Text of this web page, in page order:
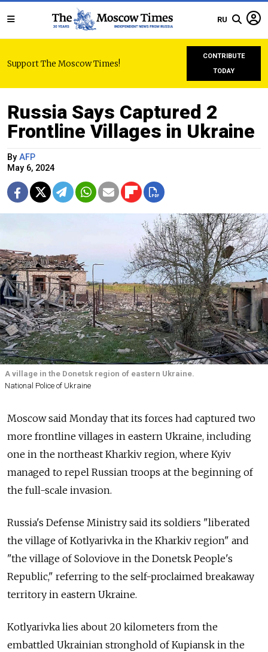
RU
Support The Moscow Times!
CONTRIBUTE
TODAY
Russia Says Captured 2
Frontline Villages in Ukraine
By AFP
May 6, 2024
A village in the Donetsk region of eastern Ukraine.
National Police of Ukraine
Moscow said Monday that its forces had captured two
more frontline villages in eastern Ukraine, including
one in the northeast Kharkiv region, where Kyiv
managed to repel Russian troops at the beginning of
the full-scale invasion.
Russia's Defense Ministry said its soldiers "liberated
the village of Kotlyarivka in the Kharkiv region" and
"the village of Soloviove in the Donetsk People's
Republic," referring to the self-proclaimed breakaway
territory in eastern Ukraine.
Kotlyarivka lies about 20 kilometers from the
embattled Ukrainian stronghold of Kupiansk in the